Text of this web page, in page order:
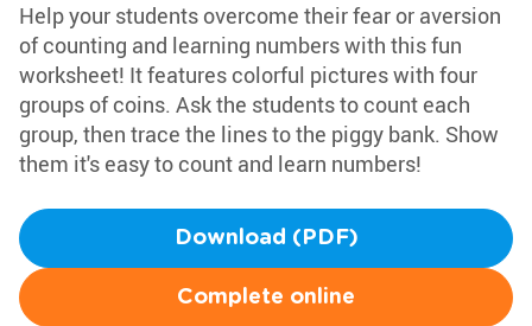
Help your students overcome their fear or aversion
of counting and learning numbers with this fun
worksheet! It features colorful pictures with four
groups of coins. Ask the students to count each
group, then trace the lines to the piggy bank. Show
them it's easy to count and learn numbers!
Download (PDF)
Complete online